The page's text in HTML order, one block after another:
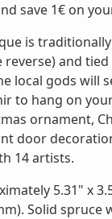
save 1€ on
is
and
local gods will
to hang on
ornament,
door
14 artists.
5.31" x
Solid